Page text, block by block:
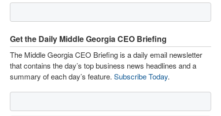
Get the Daily Middle Georgia CEO Briefing
The Middle Georgia CEO Briefing is a daily email newsletter
that contains the day’s top business news headlines and a
summary of each day’s feature. Subscribe Today.